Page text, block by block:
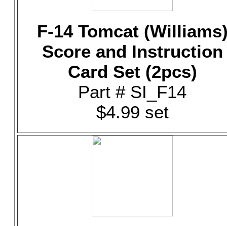
F-14 Tomcat
Score and Instruction
Card Set (2pcs)
Part # SI_F14
$4.99 set